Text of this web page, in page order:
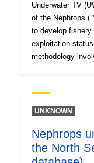
Underwater TV
of the Nephrops (
to develop fishery independent
exploitation
methodology
collected in 1997,
2014. The dataset holds data from the East Irish Sea
is held on VHS tapes and on
electronically
UNKNOWN
Nephrops
the North